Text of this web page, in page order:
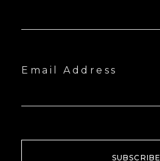
Email Address
SUBSCRIBE